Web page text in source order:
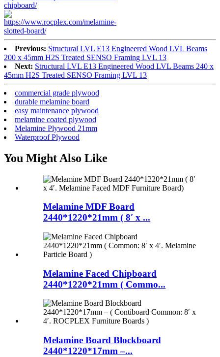
Previous: Structural LVL E13 Engineered Wood LVL Beams
200 x 45mm H2S Treated SENSO Framing LVL 13
Next: Structural LVL E13 Engineered Wood LVL Beams 240 x
45mm H2S Treated SENSO Framing LVL 13
commercial grade plywood
durable melamine board
easy maintenance plywood
melamine coated plywood
Melamine Plywood 21mm
Waterproof Plywood
You Might Also Like
Melamine MDF Board
2440*1220*21mm ( 8′ x ...
Melamine Faced Chipboard
2440*1220*21mm ( Commo...
Melamine Board Blockboard
2440*1220*17mm –...